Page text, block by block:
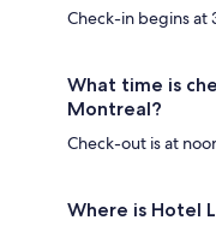
Check-in begins at
What time is
Montreal?
Check-out is at
Where is Hotel